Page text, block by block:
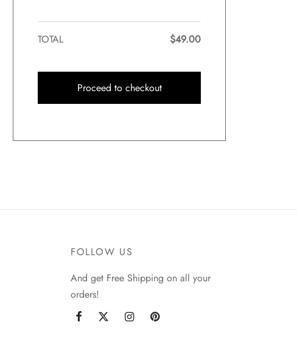
TOTAL $49.00
Proceed to checkout
FOLLOW US
And get Free Shipping on all your
orders!